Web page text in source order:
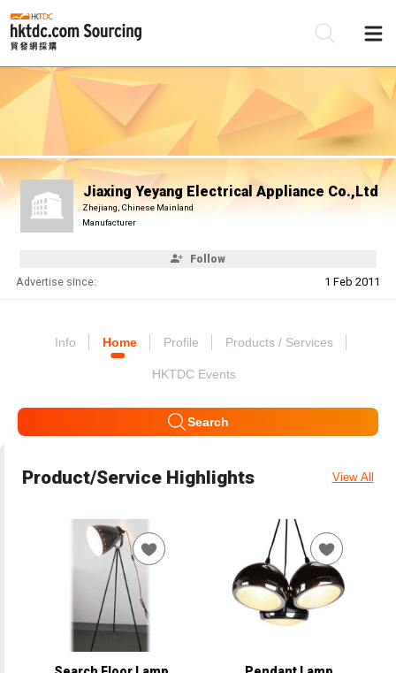
Jiaxing Yeyang Electrical Appliance Co.,Ltd
Zhejiang, Chinese Mainland
Manufacturer
Follow
Advertise since: 1 Feb 2011
Info Home Profile Products / Services
HKTDC Events
Search
Product/Service Highlights View All